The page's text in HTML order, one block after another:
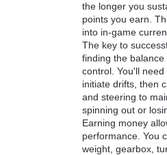
the longer you
points you earn.
into in-game
The key to
finding the
control. You'll
initiate drifts, then
and steering to
spinning out or
Earning money
performance. You
weight, gearbox,